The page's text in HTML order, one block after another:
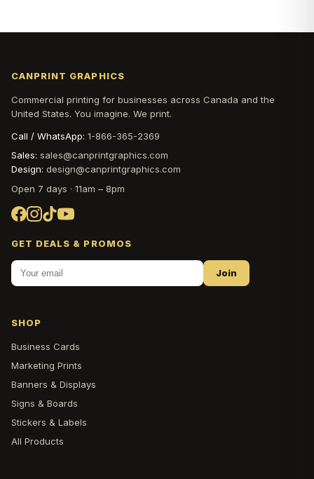
CANPRINT GRAPHICS
Commercial printing for businesses across Canada and the
United States. You imagine. We print.
Call / WhatsApp: 1-866-365-2369
Sales: sales@canprintgraphics.com
Design: design@canprintgraphics.com
Open 7 days · 11am – 8pm
GET DEALS & PROMOS
Join
SHOP
Business Cards
Marketing Prints
Banners & Displays
Signs & Boards
Stickers & Labels
All Products